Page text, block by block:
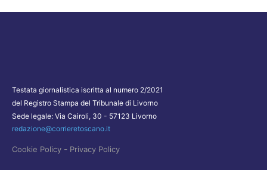
Testata giornalistica iscritta al numero 2/2021
del Registro Stampa del Tribunale di Livorno
Sede legale: Via Cairoli, 30 - 57123 Livorno
redazione@corrieretoscano.it
Cookie Policy - Privacy Policy